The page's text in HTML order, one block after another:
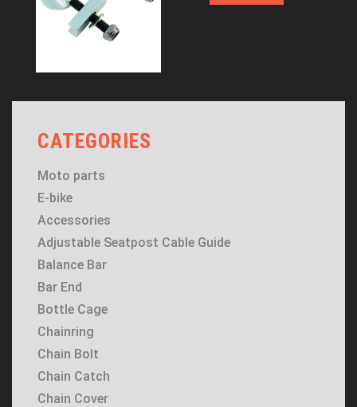
CATEGORIES
Moto parts
E-bike
Accessories
Adjustable Seatpost Cable Guide
Balance Bar
Bar End
Bottle Cage
Chainring
Chain Bolt
Chain Catch
Chain Cover